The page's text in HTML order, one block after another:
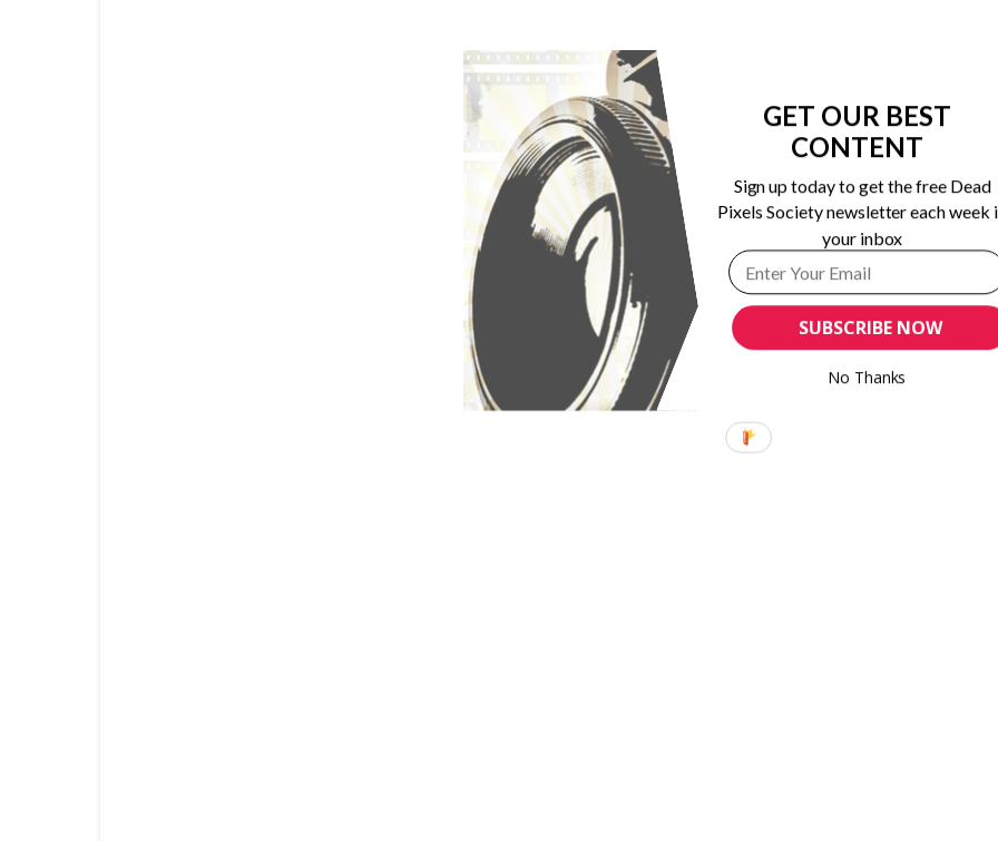
SUBSCRIBE NOW
GET OUR BEST
CONTENT
Sign up today to get the free Dead
Pixels Society newsletter each week
your inbox
No Thanks